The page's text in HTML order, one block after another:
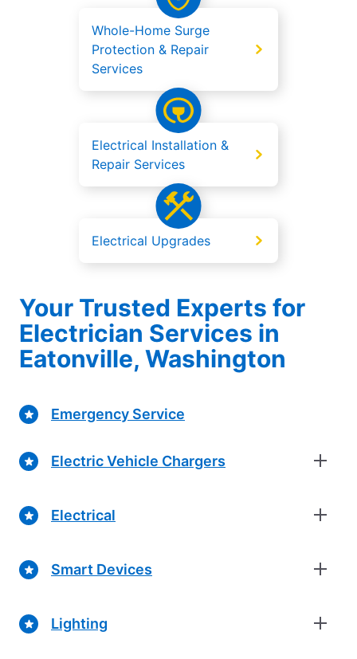
Whole-Home Surge
Protection & Repair
Services
Electrical Installation &
Repair Services
Electrical Upgrades
Your Trusted Experts for
Electrician Services in
Eatonville, Washington
Emergency Service
Electric Vehicle Chargers
Electrical
Smart Devices
Lighting